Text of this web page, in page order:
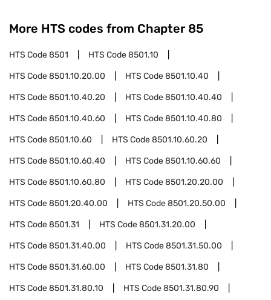
More HTS codes from Chapter 85
HTS Code8501 HTS Code8501.10
HTS Code8501.10.20.00 HTS Code8501.10.40
HTS Code8501.10.40.20 HTS Code8501.10.40.40
HTS Code8501.10.40.60 HTS Code8501.10.40.80
HTS Code8501.10.60 HTS Code8501.10.60.20
HTS Code8501.10.60.40 HTS Code8501.10.60.60
HTS Code8501.10.60.80 HTS Code8501.20.20.00
HTS Code8501.20.40.00 HTS Code8501.20.50.00
HTS Code8501.31 HTS Code8501.31.20.00
HTS Code8501.31.40.00 HTS Code8501.31.50.00
HTS Code8501.31.60.00 HTS Code8501.31.80
HTS Code8501.31.80.10 HTS Code8501.31.80.90